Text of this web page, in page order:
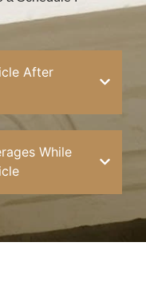
After
While